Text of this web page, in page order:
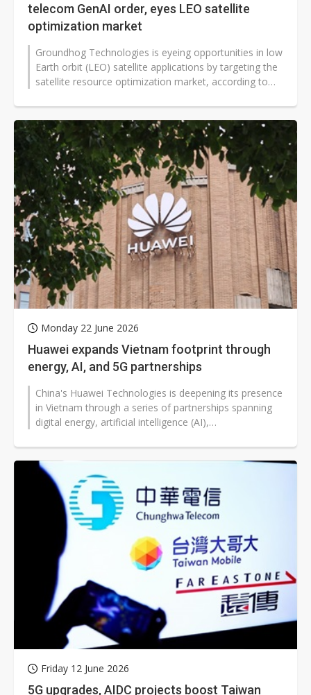
telecom GenAI order, eyes LEO satellite
optimization market
Groundhog Technologies is eyeing opportunities in low
Earth orbit (LEO) satellite applications by targeting the
satellite resource optimization market, according to
Monday 22 June 2026
Huawei expands Vietnam footprint through
energy, AI, and 5G partnerships
China's Huawei Technologies is deepening its presence
in Vietnam through a series of partnerships spanning
digital energy, artificial intelligence (AI),
Friday 12 June 2026
5G upgrades, AIDC projects boost Taiwan